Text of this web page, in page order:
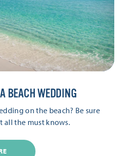
BEACH WEDDING
on the beach? Be sure
all the must knows.